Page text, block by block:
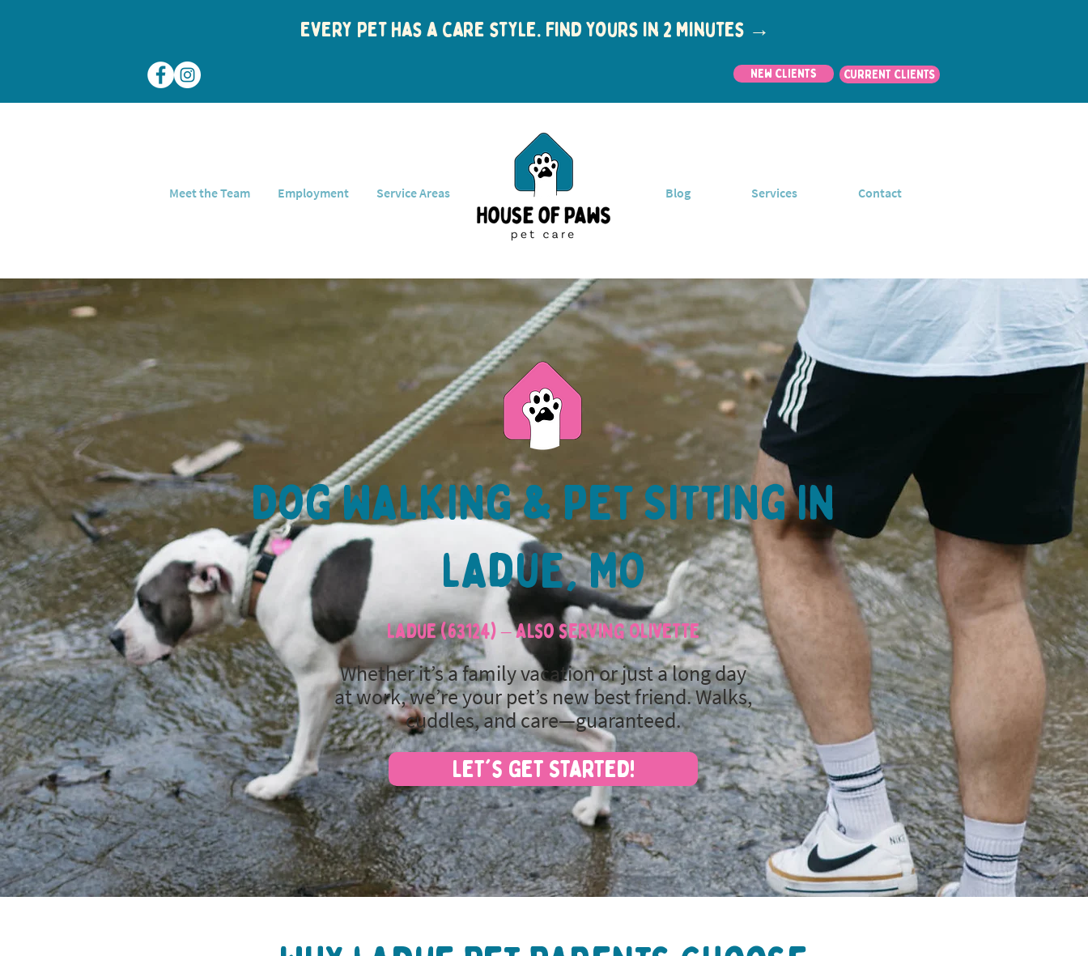
Every pet has a care style. Find yours in 2 minutes →
New Clients CURRENT CLIENTS
Meet the Team Employment Service Areas Blog Services Contact
Dog Walking & Pet Sitting in
ladue, MO
Ladue (63124) – also serving Olivette
Whether it’s a family vacation or just a long day
at work, we’re your pet’s new best friend. Walks,
cuddles, and care—guaranteed.
Let's Get Started!